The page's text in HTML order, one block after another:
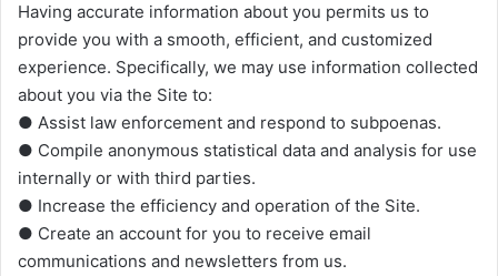
Having accurate information about you permits us to
provide you with a smooth, efficient, and customized
experience. Specifically, we may use information collected
about you via the Site to:
● Assist law enforcement and respond to subpoenas.
● Compile anonymous statistical data and analysis for use
internally or with third parties.
● Increase the efficiency and operation of the Site.
● Create an account for you to receive email
communications and newsletters from us.